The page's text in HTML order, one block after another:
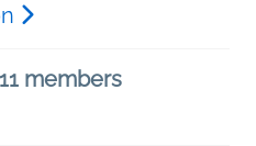
members